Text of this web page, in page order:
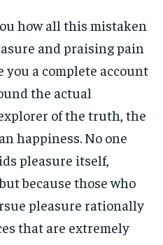
how all this mistaken
and praising pain
a complete account
the actual
of the truth, the
happiness. No one
pleasure itself,
because those who
pleasure rationally
that are extremely